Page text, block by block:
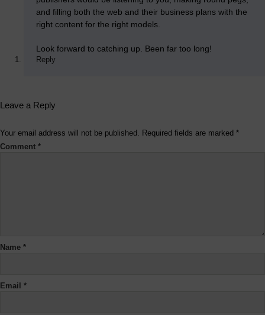
and filling both the web and their business plans with the
right content for the right models.
Look forward to catching up. Been far too long!
Reply
Leave a Reply
Your email address will not be published. Required fields are marked *
Comment *
Name *
Email *